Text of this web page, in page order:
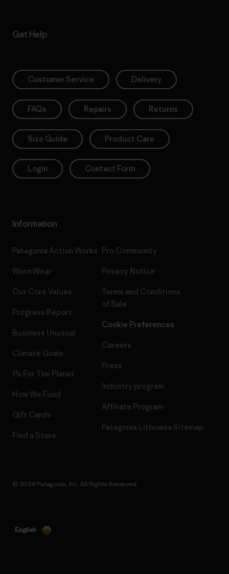
Get Help
Customer Service Delivery
FAQs Repairs Returns
Size Guide Product Care
Login Contact Form
Information
Patagonia Action Works
Worn Wear
Our Core Values
Progress Report
Business Unusual
Climate Goals
1% For The Planet
How We Fund
Gift Cards
Find a Store
Pro Community
Privacy Notice
Terms and Conditions
of Sale
Cookie Preferences
Careers
Press
Industry program
Affiliate Program
Patagonia Lithuania Sitemap
© 2026 Patagonia, Inc. All Rights Reserved.
English